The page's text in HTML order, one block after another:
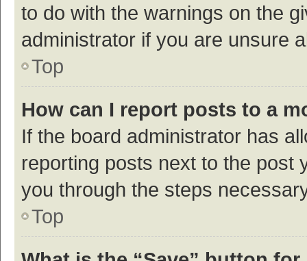
to do with the warnings on the
administrator if you are unsure
Top
How can I report posts to a
If the board administrator has
reporting posts next to the post
you through the steps
Top